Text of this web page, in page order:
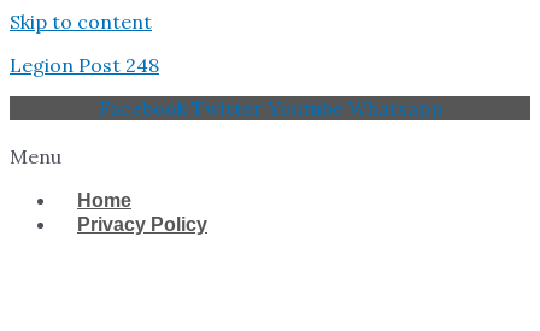
Skip to content
Legion Post 248
Facebook Twitter Youtube Whatsapp
Menu
Home
Privacy Policy